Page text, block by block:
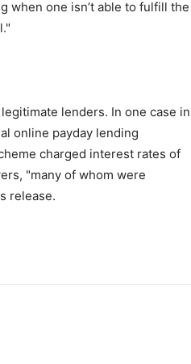
when one isn’t able to fulfill the
lenders. In one case in
online payday lending
charged interest rates of
"many of whom were
release.